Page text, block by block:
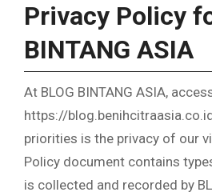
Privacy Policy
BINTANG ASIA
At BLOG BINTANG ASIA,
https://
priorities is the privacy of our
Policy document contains
is collected and recorded by